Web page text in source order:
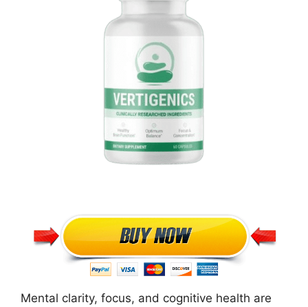
Mental clarity, focus, and cognitive health are